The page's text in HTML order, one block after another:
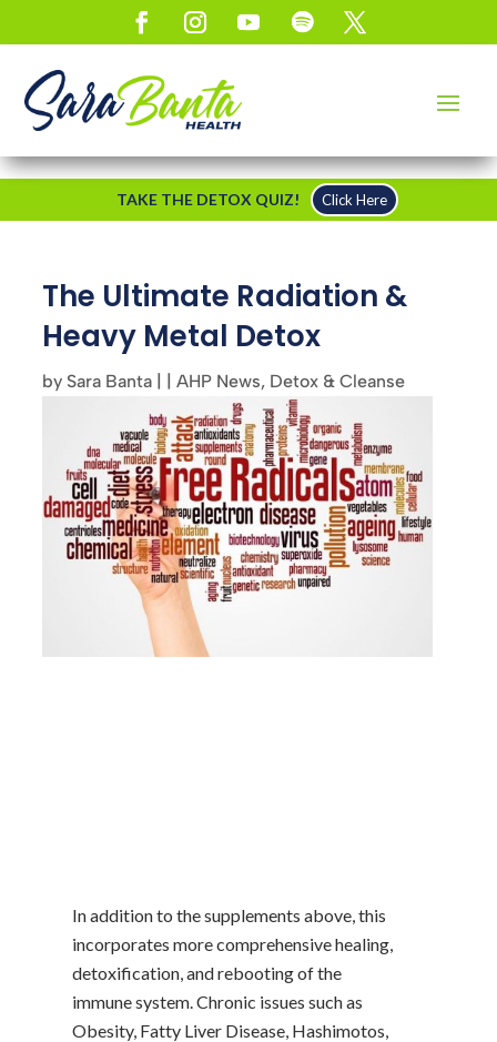
TAKE THE DETOX QUIZ! Click Here
The Ultimate Radiation &
Heavy Metal Detox
by Sara Banta | |AHP News, Detox & Cleanse
In addition to the supplements above, this
incorporates more comprehensive healing,
detoxification, and rebooting of the
immune system. Chronic issues such as
Obesity, Fatty Liver Disease, Hashimotos,